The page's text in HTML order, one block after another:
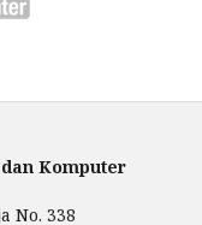
Komputer
No. 338